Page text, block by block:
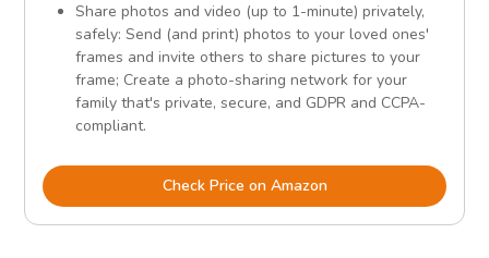
Share photos and video (up to 1-minute) privately,
safely: Send (and print) photos to your loved ones'
frames and invite others to share pictures to your
frame; Create a photo-sharing network for your
family that's private, secure, and GDPR and CCPA-
compliant.
Check Price on Amazon